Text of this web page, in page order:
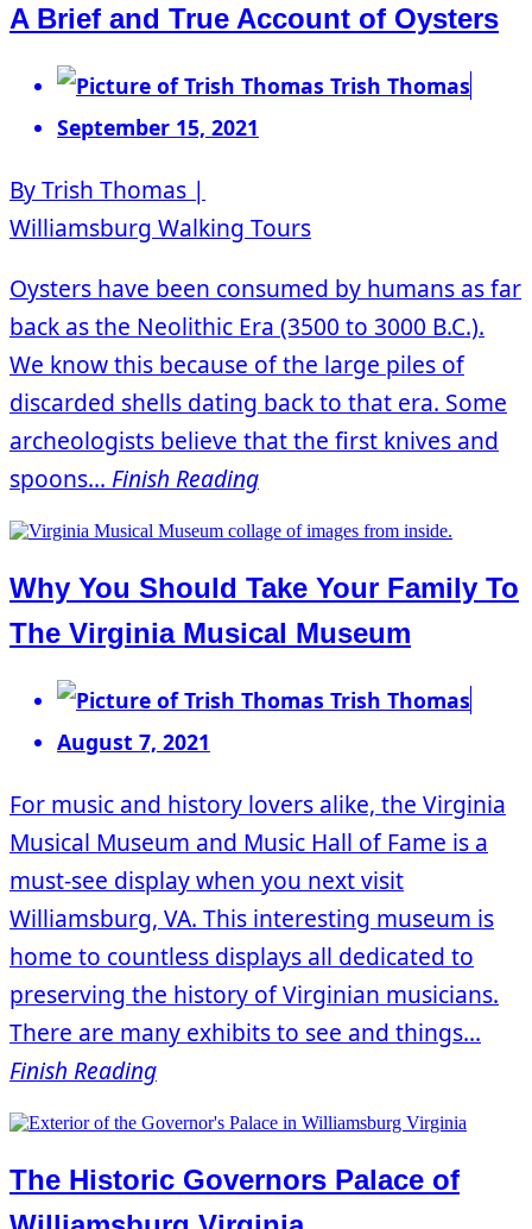
A Brief and True Account of Oysters
Trish Thomas
September 15, 2021
By Trish Thomas |
Williamsburg Walking Tours
Oysters have been consumed by humans as far
back as the Neolithic Era (3500 to 3000 B.C.).
We know this because of the large piles of
discarded shells dating back to that era. Some
archeologists believe that the first knives and
spoons... Finish Reading
Why You Should Take Your Family To
The Virginia Musical Museum
Trish Thomas
August 7, 2021
For music and history lovers alike, the Virginia
Musical Museum and Music Hall of Fame is a
must-see display when you next visit
Williamsburg, VA. This interesting museum is
home to countless displays all dedicated to
preserving the history of Virginian musicians.
There are many exhibits to see and things...
Finish Reading
The Historic Governors Palace of